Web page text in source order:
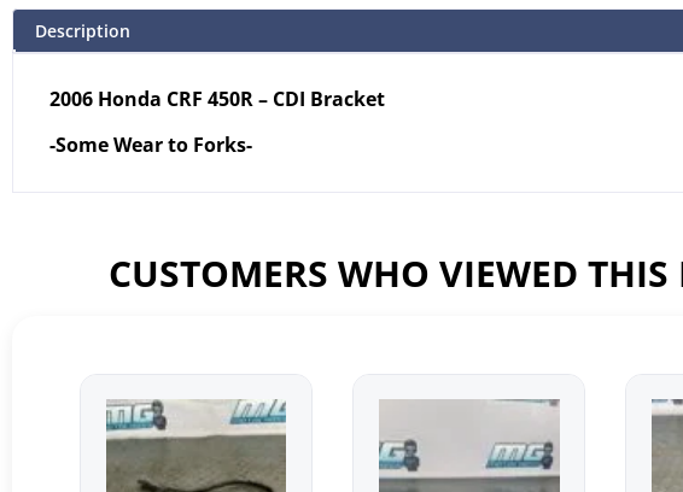
Description
2006 Honda CRF 450R – CDI Bracket
-Some Wear to Forks-
CUSTOMERS WHO VIEWED